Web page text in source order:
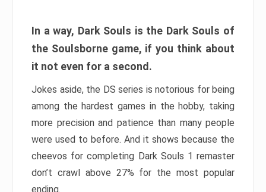
In a way, Dark Souls is the Dark Souls of
the Soulsborne game, if you think about
it not even for a second.
Jokes aside, the DS series is notorious for being
among the hardest games in the hobby, taking
more precision and patience than many people
were used to before. And it shows because the
cheevos for completing Dark Souls 1 remaster
don’t crawl above 27% for the most popular
ending.